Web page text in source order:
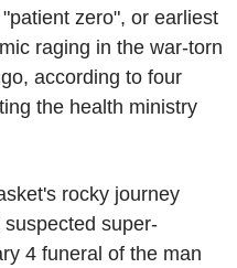
zero", or earliest
raging in the war-torn
according to four
the health ministry
rocky journey
super-
4 funeral of the man